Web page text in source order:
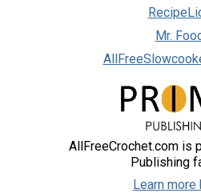
Mr.
AllFreeCrochet.com is
Publishing
Learn more